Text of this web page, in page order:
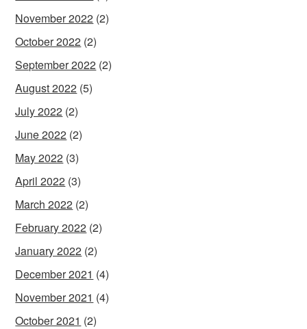
November 2022 (2)
October 2022 (2)
September 2022 (2)
August 2022 (5)
July 2022 (2)
June 2022 (2)
May 2022 (3)
April 2022 (3)
March 2022 (2)
February 2022 (2)
January 2022 (2)
December 2021 (4)
November 2021 (4)
October 2021 (2)